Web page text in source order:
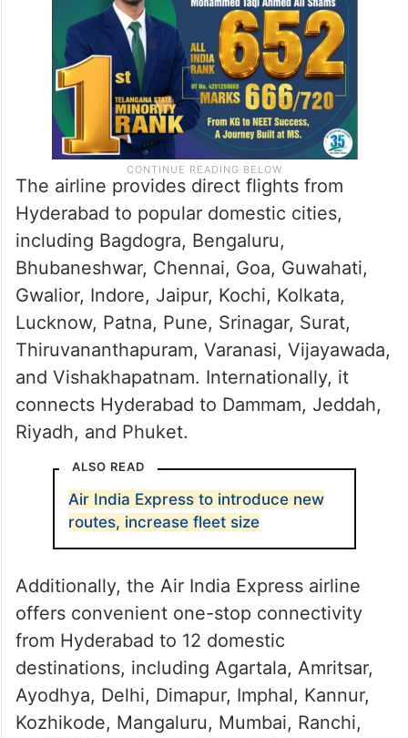
The airline provides direct flights from
Hyderabad to popular domestic cities,
including Bagdogra, Bengaluru,
Bhubaneshwar, Chennai, Goa, Guwahati,
Gwalior, Indore, Jaipur, Kochi, Kolkata,
Lucknow, Patna, Pune, Srinagar, Surat,
Thiruvananthapuram, Varanasi, Vijayawada,
and Vishakhapatnam. Internationally, it
connects Hyderabad to Dammam, Jeddah,
Riyadh, and Phuket.
ALSO READ
Air India Express to introduce new
routes, increase fleet size
Additionally, the Air India Express airline
offers convenient one-stop connectivity
from Hyderabad to 12 domestic
destinations, including Agartala, Amritsar,
Ayodhya, Delhi, Dimapur, Imphal, Kannur,
Kozhikode, Mangaluru, Mumbai, Ranchi,